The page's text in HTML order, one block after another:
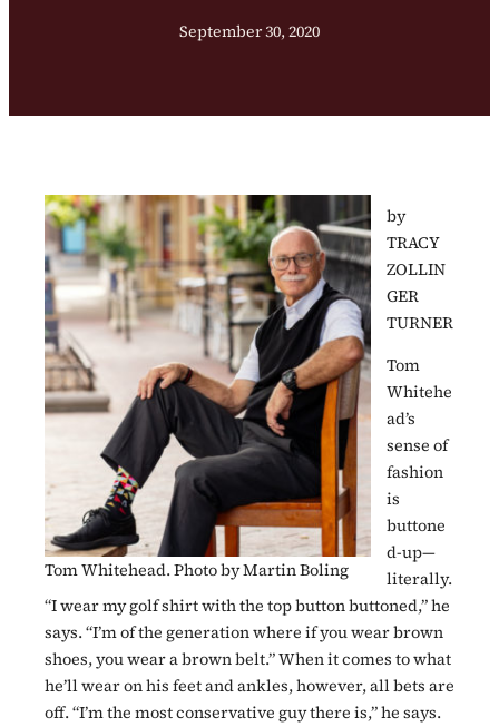
September 30, 2020
Tom Whitehead. Photo by Martin Boling
by
TRACY
ZOLLIN
GER
TURNER
Tom
Whitehe
ad’s
sense of
fashion
is
buttone
d-up—
literally.
“I wear my golf shirt with the top button buttoned,” he
says. “I’m of the generation where if you wear brown
shoes, you wear a brown belt.” When it comes to what
he’ll wear on his feet and ankles, however, all bets are
off. “I’m the most conservative guy there is,” he says.